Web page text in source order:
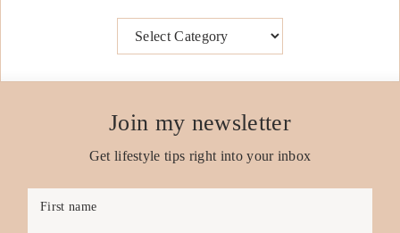
Join my newsletter
Get lifestyle tips right into your inbox
First name